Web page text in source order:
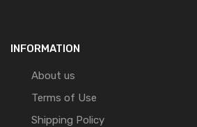
INFORMATION
About us
Terms of Use
Shipping Policy